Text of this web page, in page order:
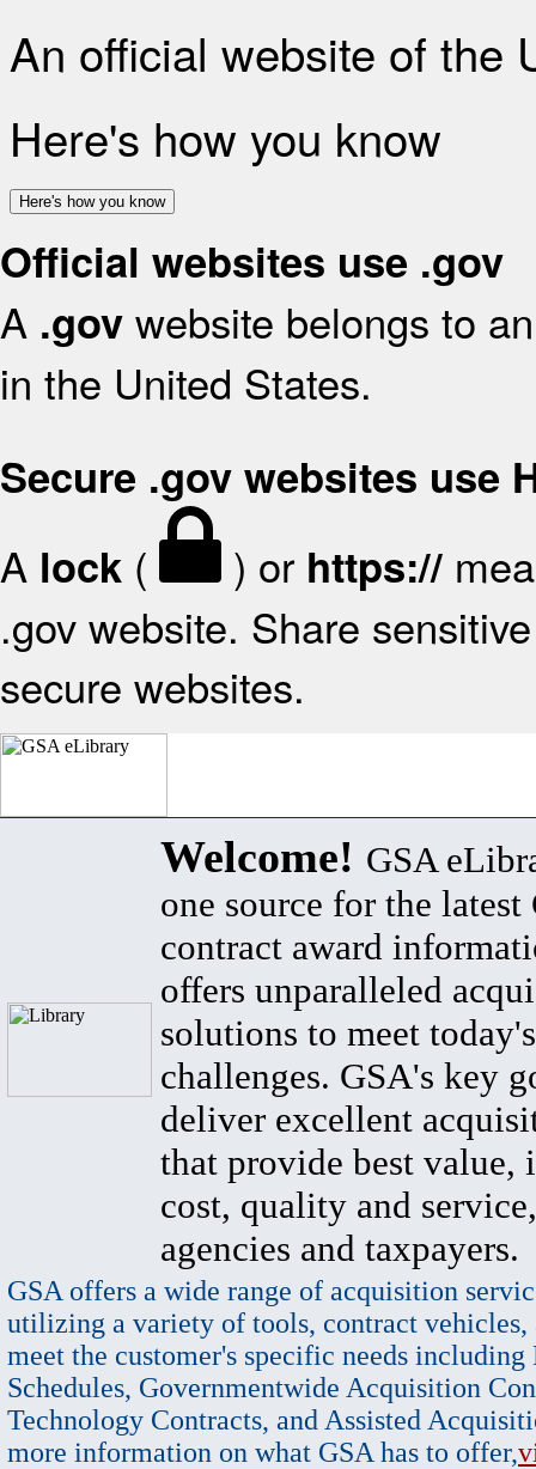
An official website of the
Here's how you know
Here's how you know
Official websites use .gov
A .gov website belongs to
in the United States.
Secure .gov websites use
A lock ( ) or https://
.gov website. Share
secure websites.
Welcome! GSA
one source for the latest
contract award
offers unparalleled
solutions to meet
challenges. GSA's key
deliver excellent
that provide best value,
cost, quality and
agencies and taxpayers.
GSA offers a wide range of acquisition
utilizing a variety of tools, contract vehicles,
meet the customer's specific needs
Schedules, Governmentwide Acquisition
Technology Contracts, and Assisted
more information on what GSA has to offer,